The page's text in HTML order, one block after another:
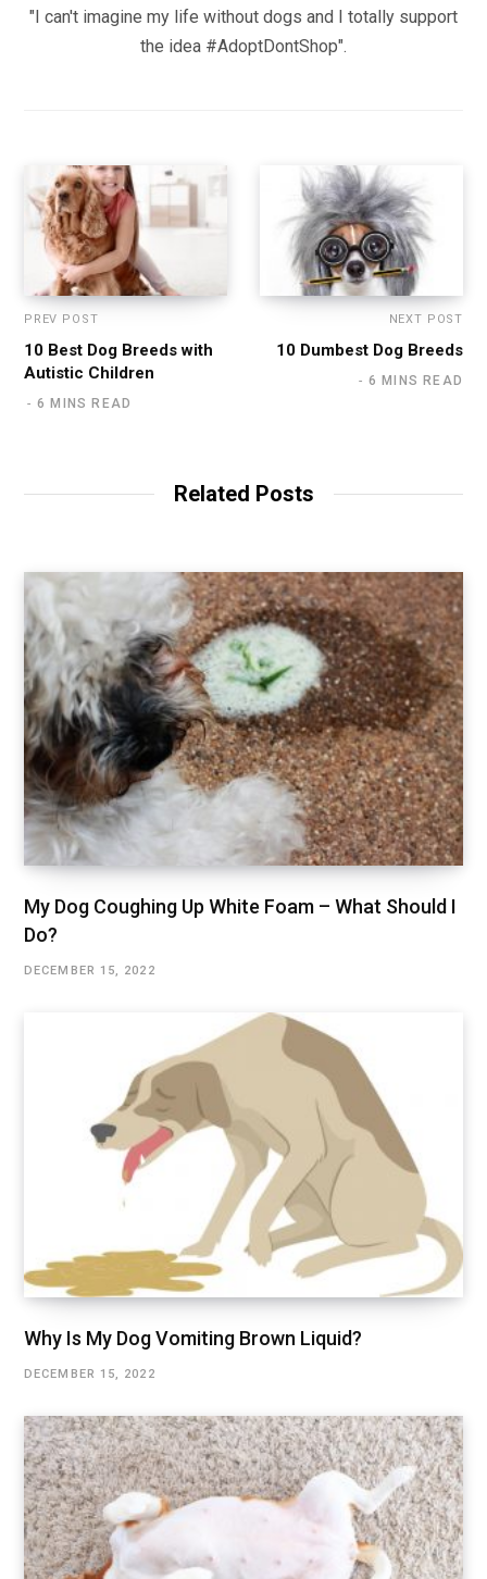
"I can't imagine my life without dogs and I totally support
the idea #AdoptDontShop".
PREV POST
10 Best Dog Breeds with
Autistic Children
6 MINS READ
NEXT POST
10 Dumbest Dog Breeds
6 MINS READ
Related Posts
My Dog Coughing Up White Foam – What Should I
Do?
DECEMBER 15, 2022
Why Is My Dog Vomiting Brown Liquid?
DECEMBER 15, 2022